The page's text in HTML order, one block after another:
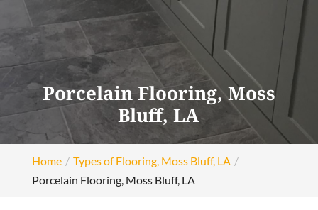
Porcelain Flooring, Moss
Bluff, LA
Home
Types of Flooring, Moss Bluff, LA
Porcelain Flooring, Moss Bluff, LA